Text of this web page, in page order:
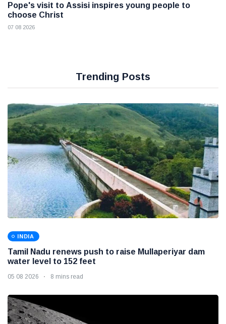
Pope's visit to Assisi inspires young people to
choose Christ
07 08 2026
Trending Posts
INDIA
Tamil Nadu renews push to raise Mullaperiyar dam
water level to 152 feet
05 08 2026 8 mins read